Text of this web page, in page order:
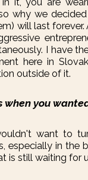
why we
will last
I have
here in
outside of it.
when you
want to
especially in the
is still waiting for